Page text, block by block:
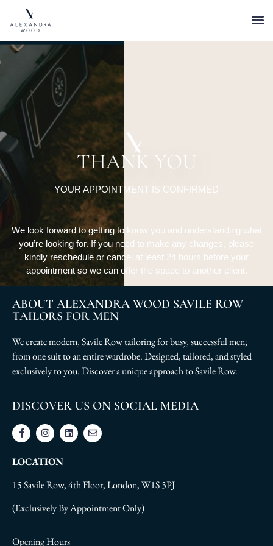
THANK YOU
YOUR APPOINTMENT IS CONFIRMED
We look forward to getting to know you and understanding what
you’re looking for. If you need to make any changes, please
kindly reschedule or cancel at least 24 hours before your
appointment so we can offer the space to another client.
ABOUT ALEXANDRA WOOD SAVILE ROW
TAILORS FOR MEN
We create modern, Savile Row tailoring for busy, successful men;
from one suit to an entire wardrobe. Designed, tailored, and styled
exclusively to you. Discover a unique approach to Savile Row.
DISCOVER US ON SOCIAL MEDIA
LOCATION
15 Savile Row, 4th Floor, London, W1S 3PJ
(Exclusively By Appointment Only)
Opening Hours